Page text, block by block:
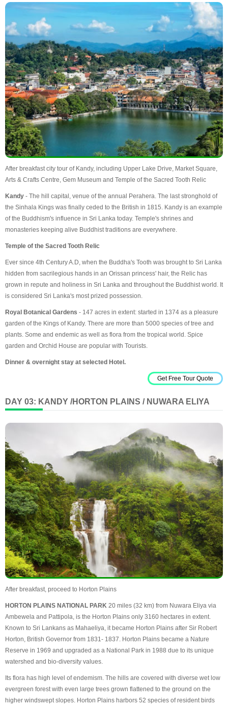
After breakfast city tour of Kandy, including Upper Lake Drive, Market Square,
Arts & Crafts Centre, Gem Museum and Temple of the Sacred Tooth Relic
Kandy - The hill capital, venue of the annual Perahera. The last stronghold of
the Sinhala Kings was finally ceded to the British in 1815. Kandy is an example
of the Buddhism's influence in Sri Lanka today. Temple's shrines and
monasteries keeping alive Buddhist traditions are everywhere.
Temple of the Sacred Tooth Relic
Ever since 4th Century A.D, when the Buddha's Tooth was brought to Sri Lanka
hidden from sacrilegious hands in an Orissan princess' hair, the Relic has
grown in repute and holiness in Sri Lanka and throughout the Buddhist world. It
is considered Sri Lanka's most prized possession.
Royal Botanical Gardens - 147 acres in extent: started in 1374 as a pleasure
garden of the Kings of Kandy. There are more than 5000 species of tree and
plants. Some and endemic as well as flora from the tropical world. Spice
garden and Orchid House are popular with Tourists.
Dinner & overnight stay at selected Hotel.
Get Free Tour Quote
DAY 03: KANDY /HORTON PLAINS / NUWARA ELIYA
After breakfast, proceed to Horton Plains
HORTON PLAINS NATIONAL PARK 20 miles (32 km) from Nuwara Eliya via
Ambewela and Pattipola, is the Horton Plains only 3160 hectares in extent.
Known to Sri Lankans as Mahaeliya, it became Horton Plains after Sir Robert
Horton, British Governor from 1831- 1837. Horton Plains became a Nature
Reserve in 1969 and upgraded as a National Park in 1988 due to its unique
watershed and bio-diversity values.
Its flora has high level of endemism. The hills are covered with diverse wet low
evergreen forest with even large trees grown flattened to the ground on the
higher windswept slopes. Horton Plains harbors 52 species of resident birds